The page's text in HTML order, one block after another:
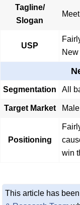
Tagline/
Slogan
USP
Segmentation All
Target Market
Positioning
win
This article has